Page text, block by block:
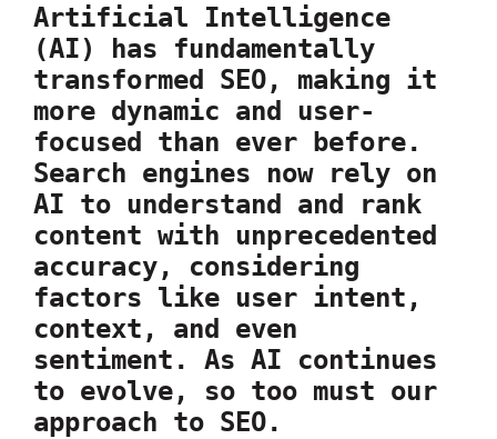
Artificial Intelligence
(AI) has fundamentally
transformed SEO, making it
more dynamic and user-
focused than ever before.
Search engines now rely on
AI to understand and rank
content with unprecedented
accuracy, considering
factors like user intent,
context, and even
sentiment. As AI continues
to evolve, so too must our
approach to SEO.